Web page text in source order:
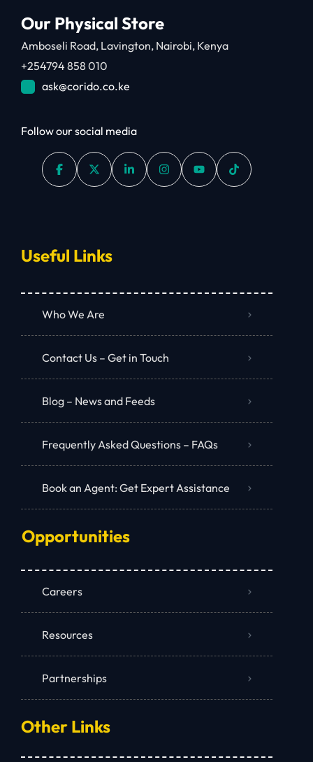
Our Physical Store
Amboseli Road, Lavington, Nairobi, Kenya
+254794 858 010
ask@corido.co.ke
Follow our social media
Useful Links
Who We Are
Contact Us – Get in Touch
Blog – News and Feeds
Frequently Asked Questions – FAQs
Book an Agent: Get Expert Assistance
Opportunities
Careers
Resources
Partnerships
Other Links